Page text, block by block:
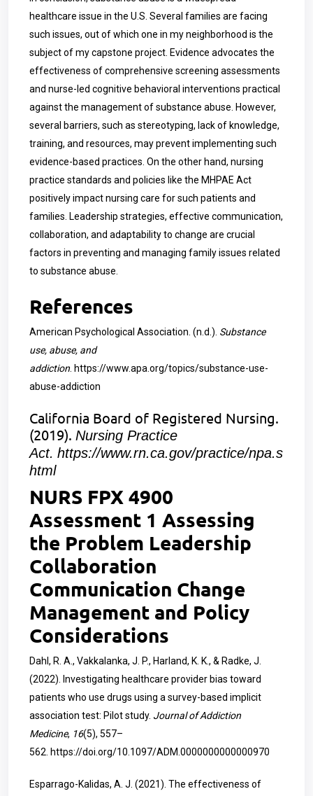
healthcare issue in the U.S. Several families are facing
such issues, out of which one in my neighborhood is the
subject of my capstone project. Evidence advocates the
effectiveness of comprehensive screening assessments
and nurse-led cognitive behavioral interventions practical
against the management of substance abuse. However,
several barriers, such as stereotyping, lack of knowledge,
training, and resources, may prevent implementing such
evidence-based practices. On the other hand, nursing
practice standards and policies like the MHPAE Act
positively impact nursing care for such patients and
families. Leadership strategies, effective communication,
collaboration, and adaptability to change are crucial
factors in preventing and managing family issues related
to substance abuse.
References
American Psychological Association. (n.d.). Substance
use, abuse, and
addiction https://www.apa.org/topics/substance-use-
abuse-addiction
California Board of Registered Nursing.
(2019). Nursing Practice
Act. https://www.rn.ca.gov/practice/npa.s
html
NURS FPX 4900
Assessment 1 Assessing
the Problem Leadership
Collaboration
Communication Change
Management and Policy
Considerations
Dahl, R. A., Vakkalanka, J. P., Harland, K. K., & Radke, J.
(2022). Investigating healthcare provider bias toward
patients who use drugs using a survey-based implicit
association test: Pilot study. Journal of Addiction
Medicine, 16(5), 557–
562. https://doi.org/10.1097/ADM.0000000000000970
Esparrago-Kalidas, A. J. (2021). The effectiveness of